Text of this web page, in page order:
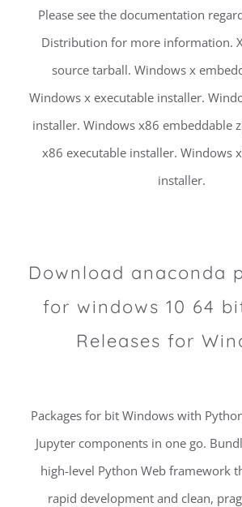
Please see the documentation
Distribution for more information.
source tarball. Windows x
Windows x executable installer.
installer. Windows x86 embeddable
x86 executable installer. Windows
installer.
Download anaconda
for windows 10 64
Releases for
Packages for bit Windows with
Jupyter components in one go.
high-level Python Web framework
rapid development and clean,